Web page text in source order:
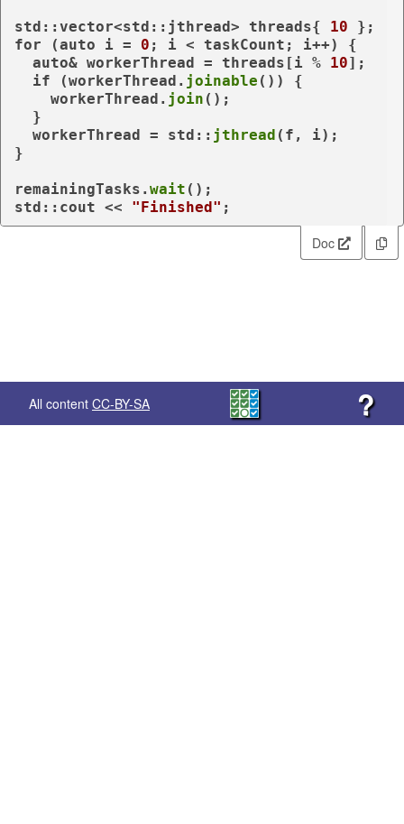
std::vector<std::jthread> threads{ 10
for (auto i = 0 ; i < taskCount; i++) {
auto& workerThread = threads[i % 10];
if (workerThread. joinable ()) {
    workerThread.
join ();
  workerThread = std::
jthread (f, i);
}
remainingTasks. wait ();
std::cout << "Finished"
Doc
All content CC-BY-SA ?